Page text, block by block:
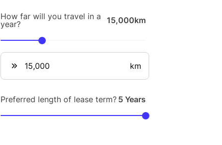
How far will you travel in a
year?
15,000km
km
Preferred length of lease term? 5 Years